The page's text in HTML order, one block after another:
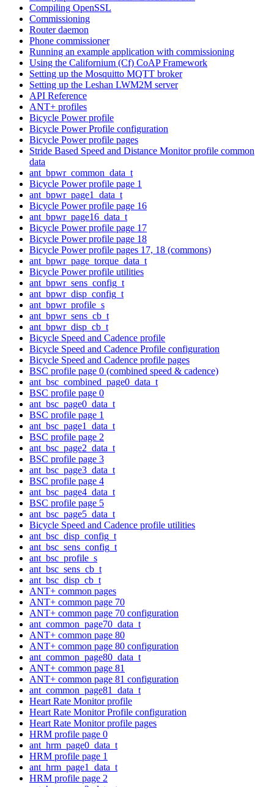
Compiling OpenSSL
Commissioning
Router daemon
Phone commissioner
Running an example application with commissioning
Using the Californium (Cf) CoAP Framework
Setting up the Mosquitto MQTT broker
Setting up the Leshan LWM2M server
API Reference
ANT+ profiles
Bicycle Power profile
Bicycle Power Profile configuration
Bicycle Power profile pages
Stride Based Speed and Distance Monitor profile common
data
ant_bpwr_common_data_t
Bicycle Power profile page 1
ant_bpwr_page1_data_t
Bicycle Power profile page 16
ant_bpwr_page16_data_t
Bicycle Power profile page 17
Bicycle Power profile page 18
Bicycle Power profile pages 17, 18 (commons)
ant_bpwr_page_torque_data_t
Bicycle Power profile utilities
ant_bpwr_sens_config_t
ant_bpwr_disp_config_t
ant_bpwr_profile_s
ant_bpwr_sens_cb_t
ant_bpwr_disp_cb_t
Bicycle Speed and Cadence profile
Bicycle Speed and Cadence Profile configuration
Bicycle Speed and Cadence profile pages
BSC profile page 0 (combined speed & cadence)
ant_bsc_combined_page0_data_t
BSC profile page 0
ant_bsc_page0_data_t
BSC profile page 1
ant_bsc_page1_data_t
BSC profile page 2
ant_bsc_page2_data_t
BSC profile page 3
ant_bsc_page3_data_t
BSC profile page 4
ant_bsc_page4_data_t
BSC profile page 5
ant_bsc_page5_data_t
Bicycle Speed and Cadence profile utilities
ant_bsc_disp_config_t
ant_bsc_sens_config_t
ant_bsc_profile_s
ant_bsc_sens_cb_t
ant_bsc_disp_cb_t
ANT+ common pages
ANT+ common page 70
ANT+ common page 70 configuration
ant_common_page70_data_t
ANT+ common page 80
ANT+ common page 80 configuration
ant_common_page80_data_t
ANT+ common page 81
ANT+ common page 81 configuration
ant_common_page81_data_t
Heart Rate Monitor profile
Heart Rate Monitor Profile configuration
Heart Rate Monitor profile pages
HRM profile page 0
ant_hrm_page0_data_t
HRM profile page 1
ant_hrm_page1_data_t
HRM profile page 2